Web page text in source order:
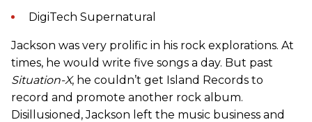
DigiTech Supernatural
Jackson was very prolific in his rock explorations. At
times, he would write five songs a day. But past
Situation-X, he couldn’t get Island Records to
record and promote another rock album.
Disillusioned, Jackson left the music business and